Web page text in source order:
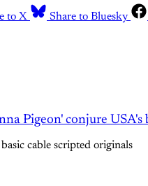
to X Share to Bluesky
Pigeon' conjure USA's
cable scripted originals